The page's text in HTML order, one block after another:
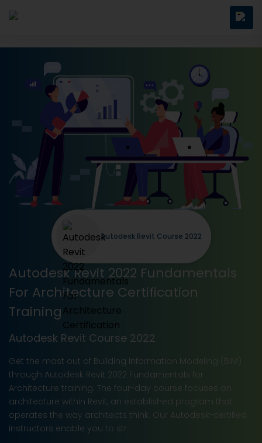
Autodesk Revit 2022 Fundamentals
For Architecture Certification
Training
Autodesk Revit Course 2022
Get the most out of Building Information Modeling (BIM)
through Autodesk Revit 2022 Fundamentals for
Architecture training. The four-day course focuses on
architecture within Revit, an established program that
operates the way architects think. Our Autodesk-certified
instructors enable you to str
Autodesk Revit Course 2022